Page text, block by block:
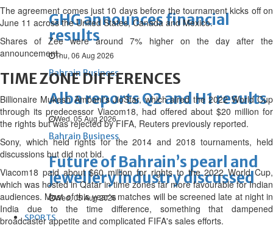
GHG announces financial
results
Thu, 06 Aug 2026
Bahrain Business
Alba reports Q2 and H1 results
Wed, 05 Aug 2026
Bahrain Business
Future of Bahrain’s pearl and
jewellery industry discussed
Wed, 05 Aug 2026
SPORTS
The agreement comes just 10 days before the tournament kicks off on
June 11 across the United States, Canada and Mexico.
Shares of Zee were around 7% higher on the day after the
announcement.
TIME ZONE DIFFERENCES
Billionaire Mukesh Ambani's JioStar, which aired the 2022 World Cup
through its predecessor Viacom18, had offered about $20 million for
the rights but was rejected by FIFA, Reuters previously reported.
Sony, which held rights for the 2014 and 2018 tournaments, held
discussions but did not bid.
Viacom18 paid about $60 million for rights to the 2022 World Cup,
which was hosted in Qatar in time zones far more favourable for Indian
audiences. Most of this year's matches will be screened late at night in
India due to the time difference, something that dampened
broadcaster appetite and complicated FIFA's sales efforts.